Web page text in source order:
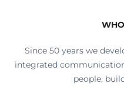
Since 50 years we
integrated
people,